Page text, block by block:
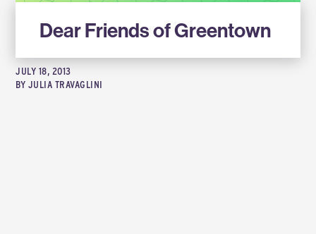
Dear Friends of Greentown
JULY 18, 2013
BY JULIA TRAVAGLINI